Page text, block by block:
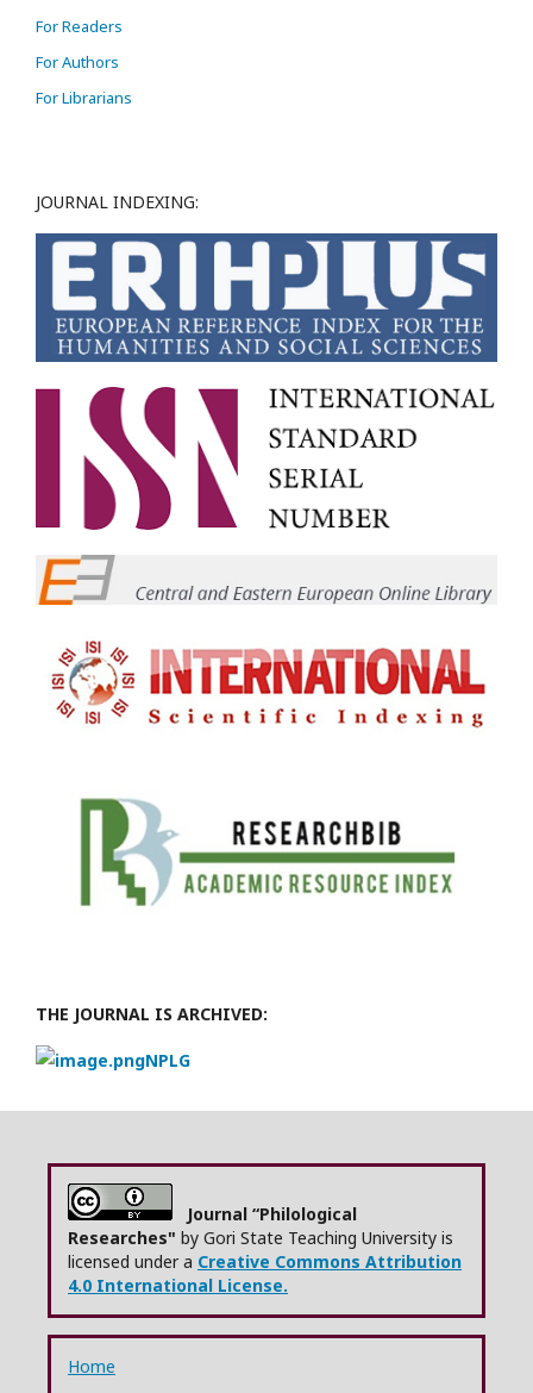
For Readers
For Authors
For Librarians
JOURNAL INDEXING:
THE JOURNAL IS ARCHIVED:
NPLG
Journal “Philological
Researches" by Gori State Teaching University is
licensed under a Creative Commons Attribution
4.0 International License.
Home